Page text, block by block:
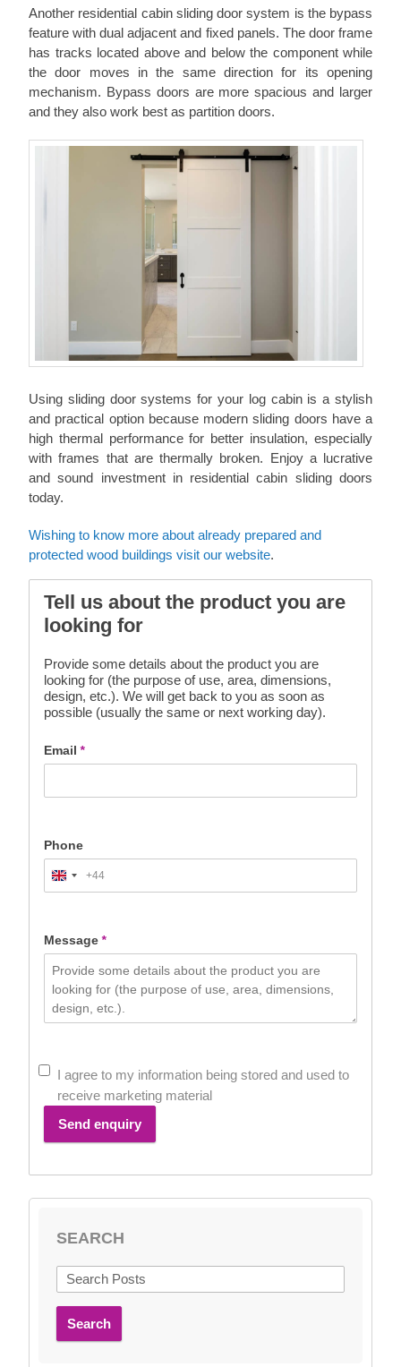
Another residential cabin sliding door system is the bypass
feature with dual adjacent and fixed panels. The door frame
has tracks located above and below the component while
the door moves in the same direction for its opening
mechanism. Bypass doors are more spacious and larger
and they also work best as partition doors.
Using sliding door systems for your log cabin is a stylish
and practical option because modern sliding doors have a
high thermal performance for better insulation, especially
with frames that are thermally broken. Enjoy a lucrative
and sound investment in residential cabin sliding doors
today.
Wishing to know more about already prepared and
protected wood buildings visit our website.
Tell us about the product you are
looking for
Provide some details about the product you are
looking for (the purpose of use, area, dimensions,
design, etc.). We will get back to you as soon as
possible (usually the same or next working day).
Email *
Phone
United
Kingdom
+44
Message*
I agree to my information being stored and used to
receive marketing material
Send enquiry
SEARCH
Search